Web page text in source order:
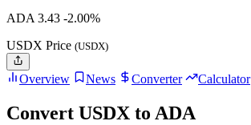
ADA 3.43 -2.00%
USDX Price (USDX)
Overview News Converter Calculator
Convert USDX to ADA